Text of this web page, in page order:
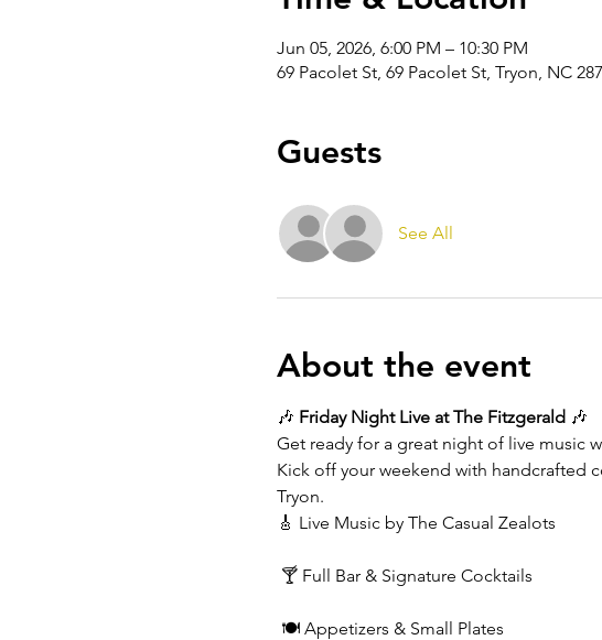
Jun 05, 2026, 6:00 PM – 10:30 PM
69 Pacolet St, 69 Pacolet St, Tryon, NC
Guests
See All
About the event
🎶 Friday Night Live at The Fitzgerald 🎶
Get ready for a great night of live music
Kick off your weekend with handcrafted
Tryon.
🎸 Live Music by The Casual Zealots
🍸 Full Bar & Signature Cocktails
🍽️ Appetizers & Small Plates